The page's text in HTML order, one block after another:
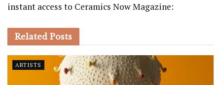
instant access to Ceramics Now Magazine:
Related Posts
ARTISTS